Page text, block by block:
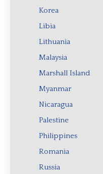
Korea
Libia
Lithuania
Malaysia
Marshall Island
Myanmar
Nicaragua
Palestine
Philippines
Romania
Russia